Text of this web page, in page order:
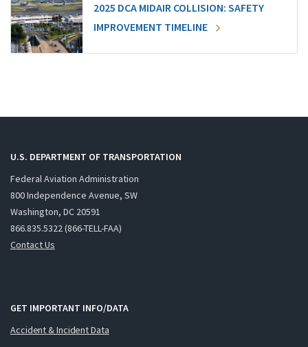
2025 DCA MIDAIR COLLISION: SAFETY
IMPROVEMENT TIMELINE
U.S. DEPARTMENT OF TRANSPORTATION
Federal Aviation Administration
800 Independence Avenue, SW
Washington, DC 20591
866.835.5322 (866-TELL-FAA)
Contact Us
GET IMPORTANT INFO/DATA
Accident & Incident Data